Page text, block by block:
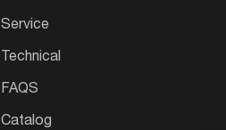
Service
Technical
FAQS
Catalog